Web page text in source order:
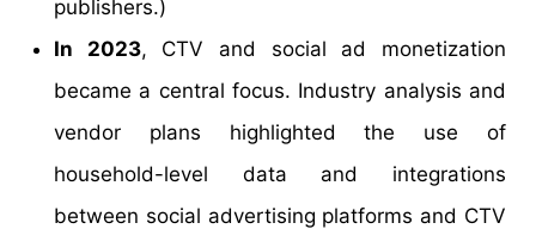
publishers.)
In 2023, CTV and social ad monetization
became a central focus. Industry analysis and
vendor plans highlighted the use of
household-level data and integrations
between social advertising platforms and CTV